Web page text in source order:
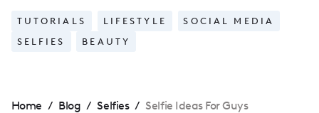
TUTORIALS LIFESTYLE
SOCIAL MEDIA
SELFIES
BEAUTY
Home / Blog / Selfies / Selfie Ideas For Guys